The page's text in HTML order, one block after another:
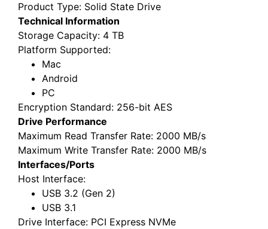
Product Type: Solid State Drive
Technical Information
Storage Capacity: 4 TB
Platform Supported:
Mac
Android
PC
Encryption Standard: 256-bit AES
Drive Performance
Maximum Read Transfer Rate: 2000 MB/s
Maximum Write Transfer Rate: 2000 MB/s
Interfaces/Ports
Host Interface:
USB 3.2 (Gen 2)
USB 3.1
Drive Interface: PCI Express NVMe